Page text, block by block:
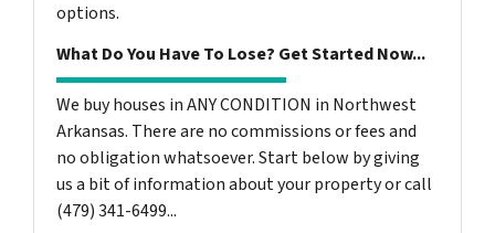
options.
What Do You Have To Lose? Get Started Now...
We buy houses in ANY CONDITION in Northwest
Arkansas. There are no commissions or fees and
no obligation whatsoever. Start below by giving
us a bit of information about your property or call
(479) 341-6499...